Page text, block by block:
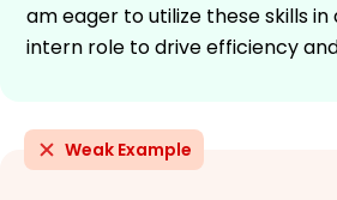
am eager to utilize these skills
intern role to drive efficiency
Weak Example